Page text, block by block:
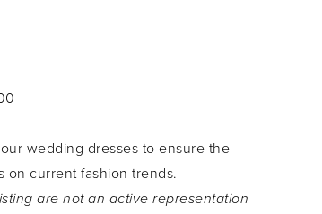
wedding dresses to ensure the
on current fashion trends.
are not an active representation